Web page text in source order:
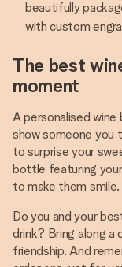
beautifully
with custom
The best
moment
A personalised
show someone you
to surprise your
bottle featuring
to make them smile.
Do you and your
drink? Bring along
friendship. And